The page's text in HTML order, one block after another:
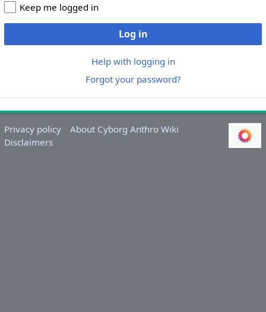
Keep me logged in
Log in
Help with logging in
Forgot your password?
Privacy policy
About Cyborg Anthro Wiki
Disclaimers